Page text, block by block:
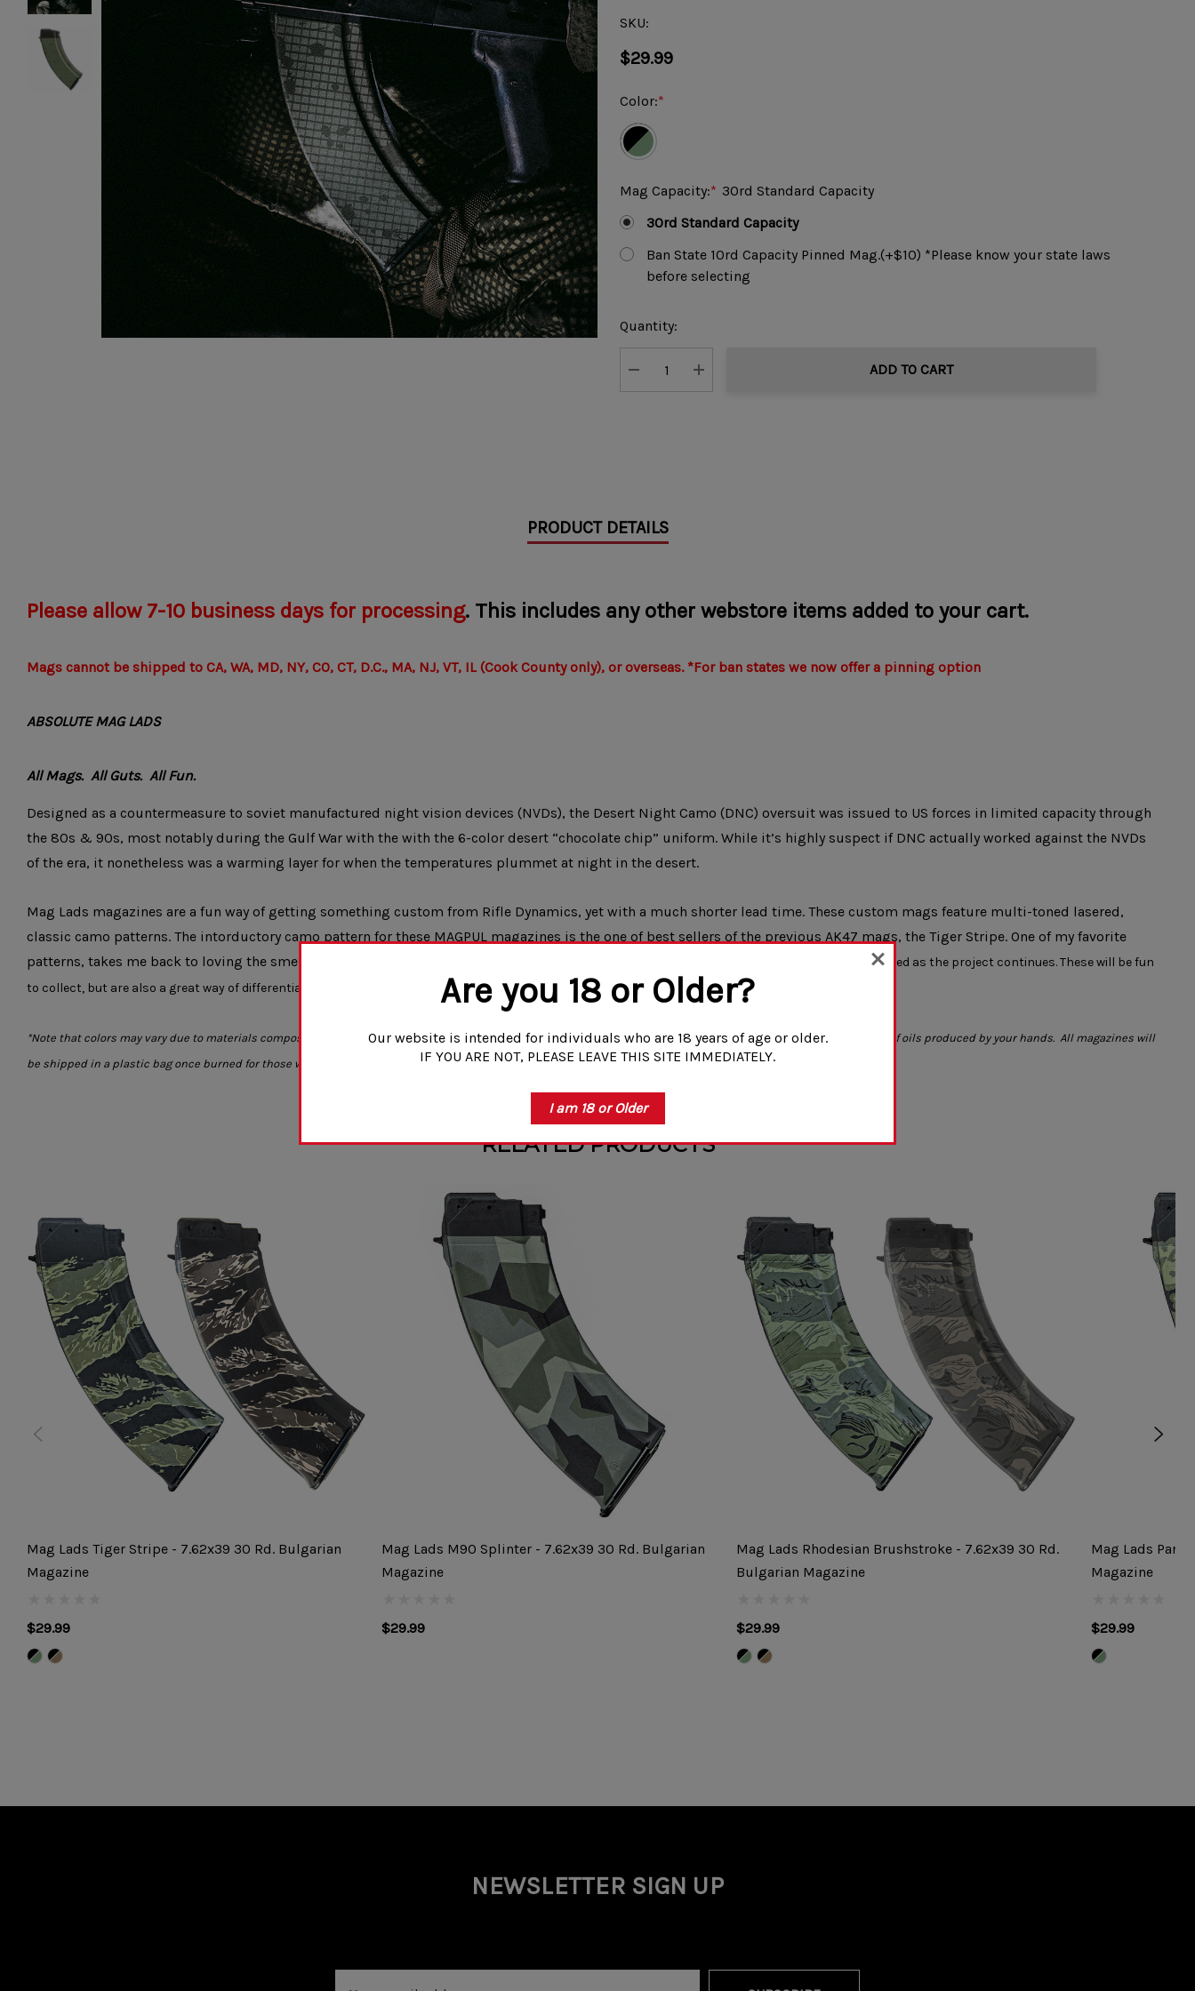
SKU:
$29.99
Color:*
Mag Capacity:* 30rd Standard Capacity
30rd Standard Capacity
Ban State 10rd Capacity Pinned Mag.(+$10) *Please know your state laws
before selecting
Current
Stock:
Quantity:
DECREASE QUANTITY:INCREASE QUANTITY:
ADD TO CART
PRODUCT DETAILS
Please allow 7-10 business days for processing. This includes any other webstore items added to your cart.
Mags cannot be shipped to CA, WA, MD, NY, CO, CT, D.C., MA, NJ, VT, IL (Cook County only), or overseas. *For ban states we now offer a pinning option
ABSOLUTE MAG LADS
All Mags. All Guts. All Fun.
Designed as a countermeasure to soviet manufactured night vision devices (NVDs), the Desert Night Camo (DNC) oversuit was issued to US forces in limited capacity through
the 80s & 90s, most notably during the Gulf War with the with the 6-color desert “chocolate chip” uniform. While it’s highly suspect if DNC actually worked against the NVDs
of the era, it nonetheless was a warming layer for when the temperatures plummet at night in the desert.
Mag Lads magazines are a fun way of getting something custom from Rifle Dynamics, yet with a much shorter lead time. These custom mags feature multi-toned lasered,
classic camo patterns. The intorductory camo pattern for these MAGPUL magazines is the one of best sellers of the previous AK47 mags, the Tiger Stripe. One of my favorite
patterns, takes me back to loving the smell of napalm in the morning.
More camo and other “out there” patterns or designs will be added/retired as the project continues. These will be fun
to collect, but are also a great way of differentiating your mags in a class or outing with your friends. Trust us, your friends will be jelly.
*Note that colors may vary due to materials composition. Also magazine designs will start to change color and patina with use. This is caused by the introduction of oils produced by your hands. All magazines will
be shipped in a plastic bag once burned for those who want to keep your magazines NIB.
RELATED PRODUCTS
Mag Lads Tiger Stripe - 7.62x39 30 Rd. Bulgarian
Magazine
$29.99
Mag Lads M90 Splinter - 7.62x39 30 Rd. Bulgarian
Magazine
$29.99
Mag Lads Rhodesian Brushstroke - 7.62x39 30 Rd.
Bulgarian Magazine
$29.99
Mag Lads
Magazine
$29.99
NEWSLETTER SIGN UP
Are you 18 or Older?
Our website is intended for individuals who are 18 years of age or older.
IF YOU ARE NOT, PLEASE LEAVE THIS SITE IMMEDIATELY.
I am 18 or Older